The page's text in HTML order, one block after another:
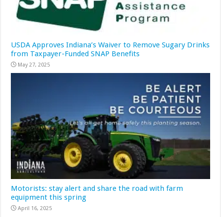
USDA Approves Indiana’s Waiver to Remove Sugary Drinks
from Taxpayer-Funded SNAP Benefits
May 27, 2025
Motorists: stay alert and share the road with farm
equipment this spring
April 16, 2025